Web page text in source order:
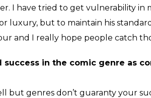
I have tried to get vulnerability in
luxury, but to maintain his
and I really hope people catch
in the comic genre as
but genres don’t guaranty your